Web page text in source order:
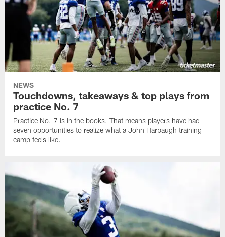
NEWS
Touchdowns, takeaways & top plays from
practice No. 7
Practice No. 7 is in the books. That means players have had
seven opportunities to realize what a John Harbaugh training
camp feels like.